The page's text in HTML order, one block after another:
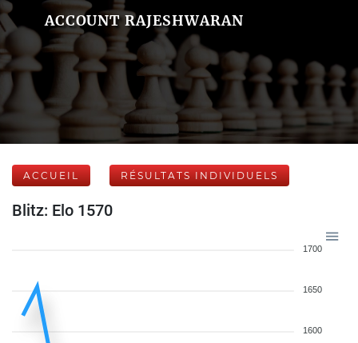
ACCOUNT RAJESHWARAN
ACCUEIL RÉSULTATS INDIVIDUELS
Blitz: Elo 1570
1700
1650
1600